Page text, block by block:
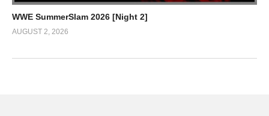
WWE SummerSlam 2026 [Night 2]
AUGUST 2, 2026